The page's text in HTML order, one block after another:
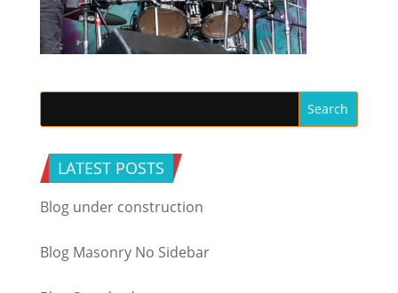
LATEST POSTS
Blog under construction
Blog Masonry No Sidebar